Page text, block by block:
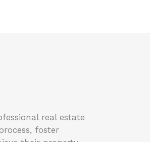
real estate
foster